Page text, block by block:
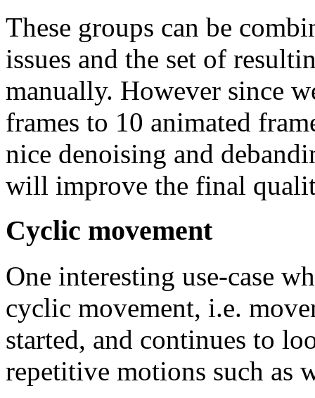
These groups can be
issues and the set of
manually. However since
frames to 10 animated
nice denoising and
will improve the final
Cyclic movement
One interesting use-case
cyclic movement, i.e.
started, and continues to
repetitive motions such as